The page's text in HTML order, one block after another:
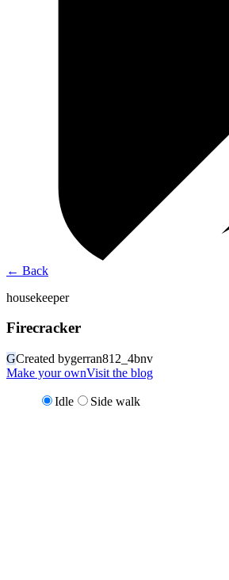
← Back
housekeeper
Firecracker
GCreated bygerran812_4bnv
Make your ownVisit the blog
Idle Side walk